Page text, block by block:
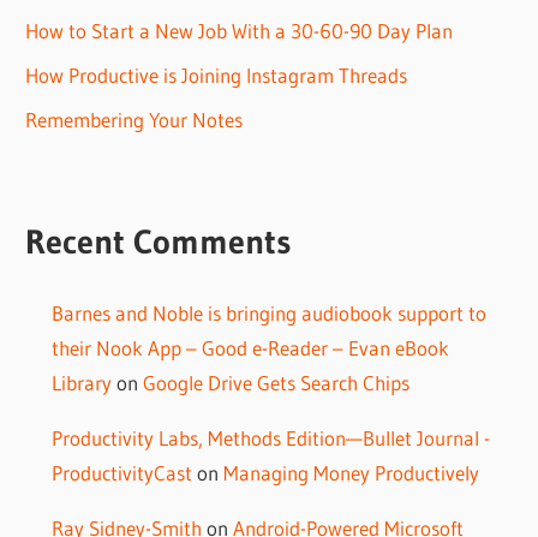
How to Start a New Job With a 30-60-90 Day Plan
How Productive is Joining Instagram Threads
Remembering Your Notes
Recent Comments
Barnes and Noble is bringing audiobook support to
their Nook App – Good e-Reader – Evan eBook
Libraryon Google Drive Gets Search Chips
Productivity Labs, Methods Edition—Bullet Journal -
ProductivityCast on Managing Money Productively
Ray Sidney-Smith on Android-Powered Microsoft